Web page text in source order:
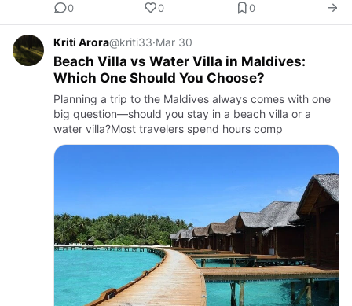
0
0 0
Kriti Arora@kriti33·Mar 30
Beach Villa vs Water Villa in Maldives:
Which One Should You Choose?
Planning a trip to the Maldives always comes with one
big question—should you stay in a beach villa or a
water villa?Most travelers spend hours comp